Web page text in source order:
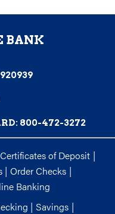
BANK
800-472-3272
Certificates of Deposit |
| Order Checks |
Banking
| Savings |